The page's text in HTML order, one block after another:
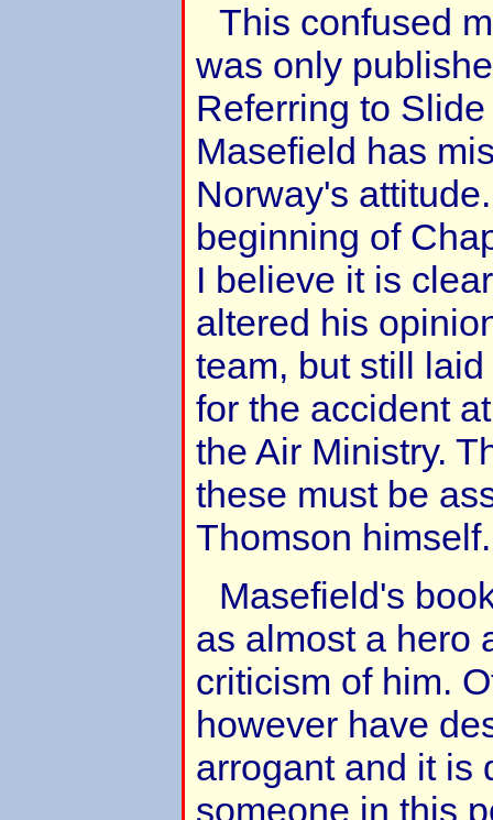
This confused
was only
Referring to
Masefield has
Norway's
beginning of
I believe it is
altered his
team, but still
for the accident
the Air Ministry.
these must be
Thomson himself.
Masefield's
as almost a hero
criticism of him.
however have
arrogant and it is
someone in this